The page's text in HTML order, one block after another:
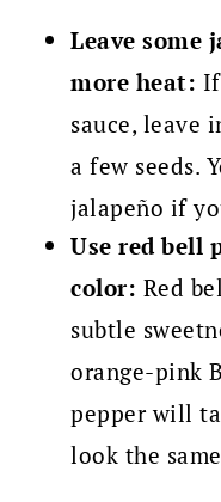
Leave some
more heat:
sauce, leave
a few seeds.
jalapeño if
Use red bell
color: Red
subtle
orange-pink
pepper will
look the